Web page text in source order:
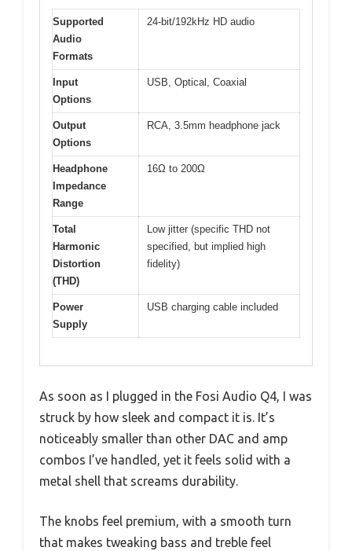
Supported
Audio
Formats
24-bit/192kHz HD audio
Input
Options
USB, Optical, Coaxial
Output
Options
RCA, 3.5mm headphone jack
Headphone
Impedance
Range
16Ω to 200Ω
Total
Harmonic
Distortion
(THD)
Low jitter (specific THD not
specified, but implied high
fidelity)
Power
Supply
USB charging cable included
As soon as I plugged in the Fosi Audio Q4, I was
struck by how sleek and compact it is. It’s
noticeably smaller than other DAC and amp
combos I’ve handled, yet it feels solid with a
metal shell that screams durability.
The knobs feel premium, with a smooth turn
that makes tweaking bass and treble feel